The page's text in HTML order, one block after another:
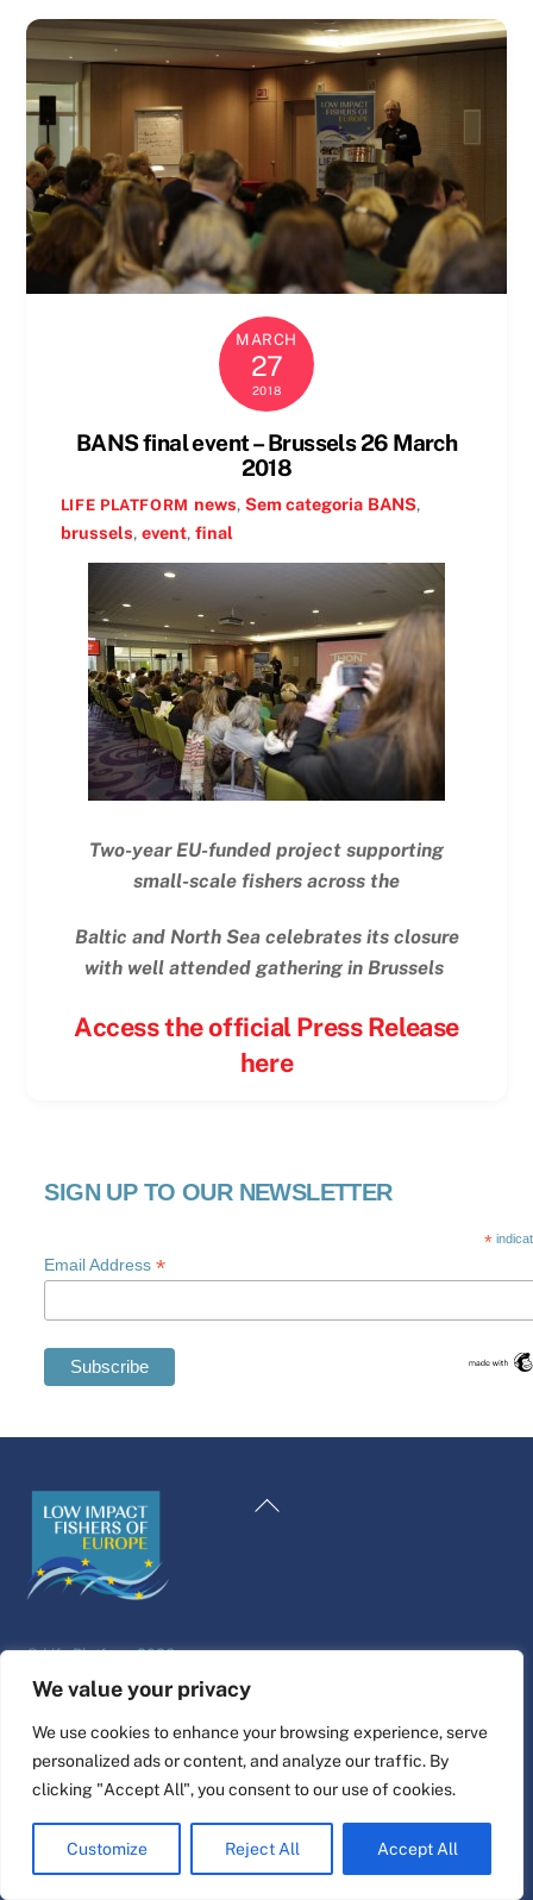
We value your privacy
We use cookies to enhance your browsing experience, serve
personalized ads or content, and analyze our traffic. By
clicking "Accept All", you consent to our use of cookies.
Customize Reject All Accept All
MARCH
27
2018
BANS final event – Brussels 26 March
2018
LIFE PLATFORM news,Sem categoria BANS,
brussels, event, final
Two-year EU-funded project supporting
small-scale fishers across the
Baltic and North Sea celebrates its closure
with well attended gathering in Brussels
Access the official Press Release
here
SIGN UP TO OUR NEWSLETTER
*
Email Address*
Back
©Life Platform2026
Website design & build byalpha.coop
Connect
Croatian
Dutch
French
Swedish